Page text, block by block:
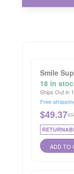
Smile
18 in
Ships Out in
Free
$49.37
ADD TO